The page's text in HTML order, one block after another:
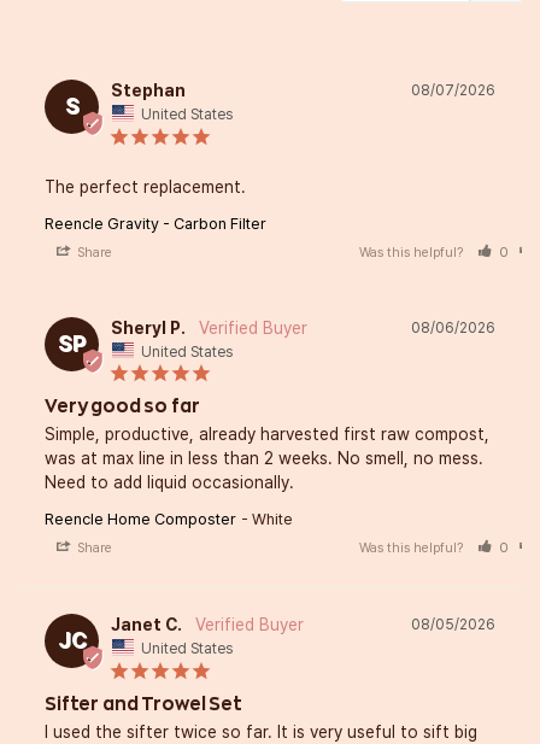
S
08/07/2026
Stephan
United States
The perfect replacement.
Reencle Gravity - Carbon Filter
Share Was this helpful? 0
SP
08/06/2026
Sheryl P.
United States
Very good so far
Simple, productive, already harvested first raw compost,
was at max line in less than 2 weeks. No smell, no mess.
Need to add liquid occasionally.
Reencle Home Composter White
Share Was this helpful? 0
JC
08/05/2026
Janet C.
United States
Sifter and Trowel Set
I used the sifter twice so far. It is very useful to sift big